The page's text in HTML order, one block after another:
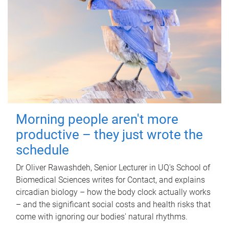
Morning people aren't more
productive – they just wrote the
schedule
Dr Oliver Rawashdeh, Senior Lecturer in UQ's School of
Biomedical Sciences writes for Contact, and explains
circadian biology – how the body clock actually works
– and the significant social costs and health risks that
come with ignoring our bodies' natural rhythms.